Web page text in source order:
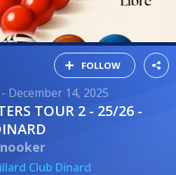
FOLLOW
December 14, 2025
Club Dinard